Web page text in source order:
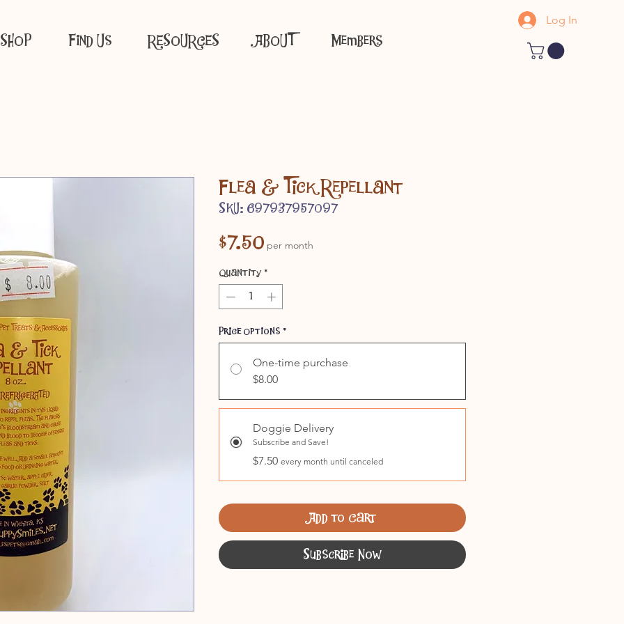
SHOP Find Us RESOURCES ABOUT Members
Log In
Flea & Tick Repellant
SKU: 697937957097
$7.50Price
per month
Quantity *
Price Options *
One-time purchase
$8.00
Doggie Delivery
Subscribe and Save!
$7.50 every month until canceled
Add to Cart
Subscribe Now